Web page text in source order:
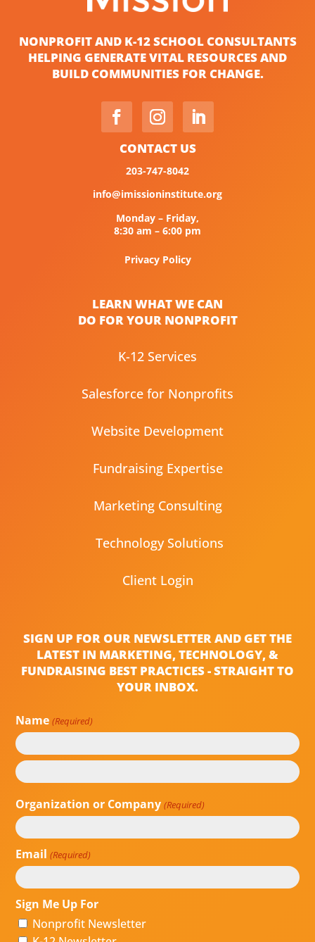
NONPROFIT AND K-12 SCHOOL CONSULTANTS
HELPING GENERATE VITAL RESOURCES AND
BUILD COMMUNITIES FOR CHANGE.
CONTACT US
203-747-8042
info@imissioninstitute.org
Monday – Friday,
8:30 am – 6:00 pm
Privacy Policy
LEARN WHAT WE CAN
DO FOR YOUR NONPROFIT
K-12 Services
Salesforce for Nonprofits
Website Development
Fundraising Expertise
Marketing Consulting
Technology Solutions
Client Login
SIGN UP FOR OUR NEWSLETTER AND GET THE
LATEST IN MARKETING, TECHNOLOGY, &
FUNDRAISING BEST PRACTICES - STRAIGHT TO
YOUR INBOX.
Name (Required)
First
Organization or Company (Required)
Email (Required)
Sign Me Up For
Nonprofit Newsletter